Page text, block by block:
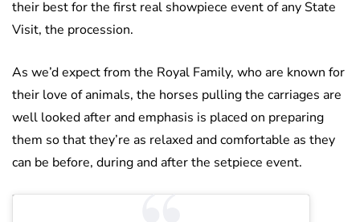
their best for the first real showpiece event of any State
Visit, the procession.
As we’d expect from the Royal Family, who are known for
their love of animals, the horses pulling the carriages are
well looked after and emphasis is placed on preparing
them so that they’re as relaxed and comfortable as they
can be before, during and after the setpiece event.